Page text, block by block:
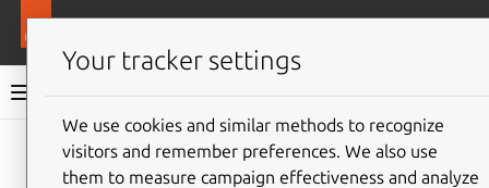
LXD documentation 6.9
Give feedback
Your tracker settings
We use cookies and similar methods to recognize
visitors and remember preferences. We also use
them to measure campaign effectiveness and analyze